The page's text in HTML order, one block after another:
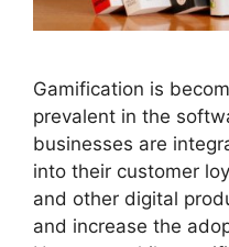
Gamification is
prevalent in the
businesses are
into their customer
and other digital
and increase the